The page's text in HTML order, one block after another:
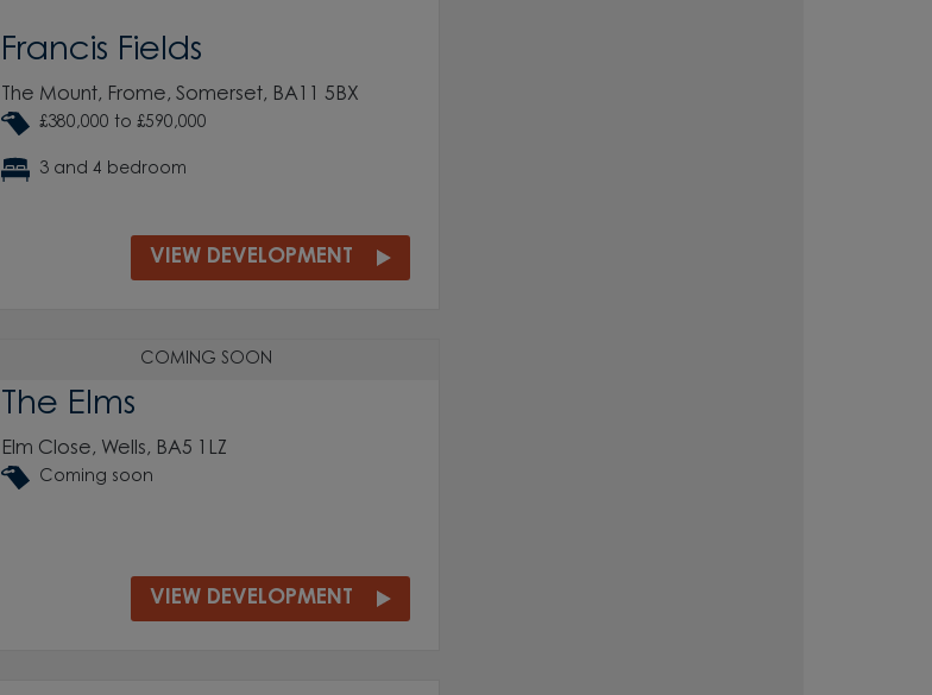
Francis Fields
The Mount, Frome, Somerset, BA11 5BX
£380,000 to £590,000
3 and 4 bedroom
VIEW DEVELOPMENT
COMING SOON
The Elms
Elm Close, Wells, BA5 1LZ
Coming soon
VIEW DEVELOPMENT